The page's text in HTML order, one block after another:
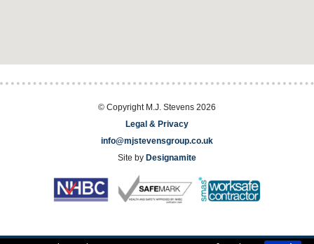
© Copyright M.J. Stevens 2026
Legal & Privacy
info@mjstevensgroup.co.uk
Site by Designamite